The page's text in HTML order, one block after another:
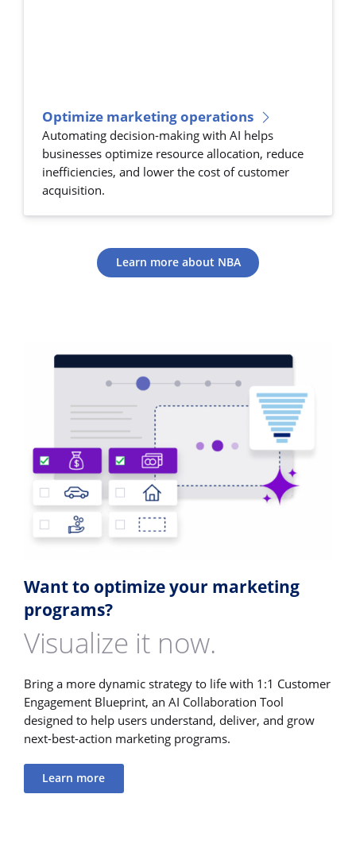
Optimize marketing operations
Automating decision-making with AI helps
businesses optimize resource allocation, reduce
inefficiencies, and lower the cost of customer
acquisition.
Learn more about NBA
Want to optimize your marketing
programs?
Visualize it now.
Bring a more dynamic strategy to life with 1:1 Customer
Engagement Blueprint, an AI Collaboration Tool
designed to help users understand, deliver, and grow
next-best-action marketing programs.
Learn more